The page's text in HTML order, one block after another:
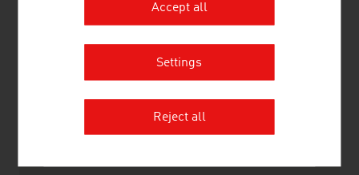
Heike Berthold-Pollock
+27 11 442 7100
Accept all
Settings
Reject all